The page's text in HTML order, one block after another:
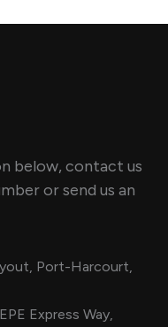
below, contact us
or send us an
Port-Harcourt,
Express Way,